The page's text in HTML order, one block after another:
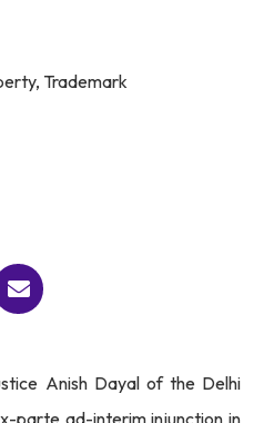
, Trademark
Anish Dayal of the Delhi